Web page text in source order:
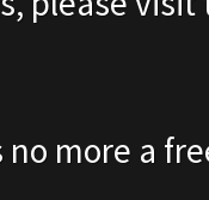
more a